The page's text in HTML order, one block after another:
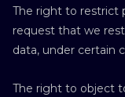
The right to restrict
request that we
data, under certain
The right to object